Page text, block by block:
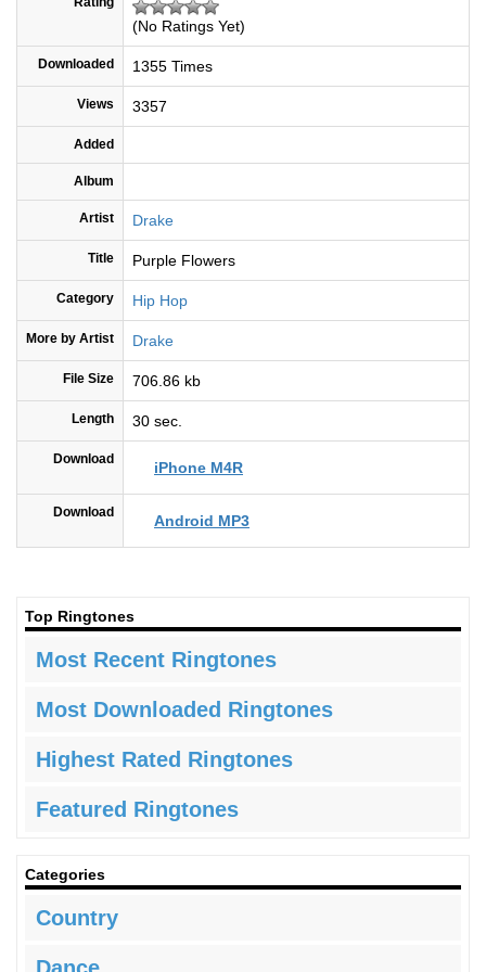
(No Ratings Yet)
Downloaded 1355 Times
Views 3357
Added
Album
Artist Drake
Title Purple Flowers
Category Hip Hop
More by Artist Drake
File Size 706.86 kb
Length 30 sec.
Download iPhone M4R
Download Android MP3
Top Ringtones
Most Recent Ringtones
Most Downloaded Ringtones
Highest Rated Ringtones
Featured Ringtones
Categories
Country